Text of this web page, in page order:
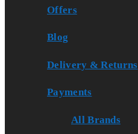
Offers
Blog
Delivery & Returns
Payments
All Brands